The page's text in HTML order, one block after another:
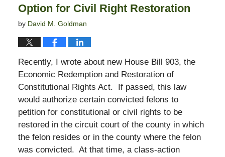
Option for Civil Right Restoration
by David M. Goldman
Recently, I wrote about new House Bill 903, the
Economic Redemption and Restoration of
Constitutional Rights Act. If passed, this law
would authorize certain convicted felons to
petition for constitutional or civil rights to be
restored in the circuit court of the county in which
the felon resides or in the county where the felon
was convicted. At that time, a class-action